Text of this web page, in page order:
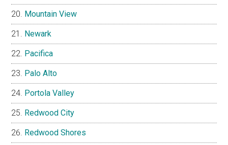
Mountain View
Newark
Pacifica
Palo Alto
Portola Valley
Redwood City
Redwood Shores